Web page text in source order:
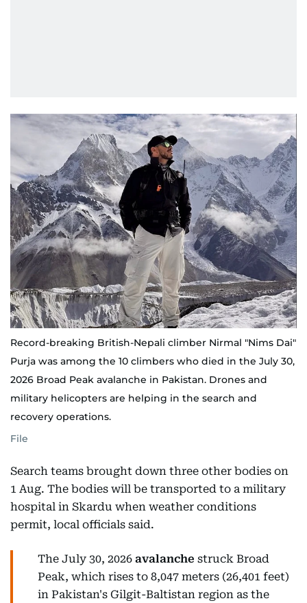
Record-breaking British-Nepali climber Nirmal "Nims Dai"
Purja was among the 10 climbers who died in the July 30,
2026 Broad Peak avalanche in Pakistan. Drones and
military helicopters are helping in the search and
recovery operations.
File
Search teams brought down three other bodies on
1 Aug. The bodies will be transported to a military
hospital in Skardu when weather conditions
permit, local officials said.
The July 30, 2026 avalanche struck Broad
Peak, which rises to 8,047 meters (26,401 feet)
in Pakistan's Gilgit-Baltistan region as the